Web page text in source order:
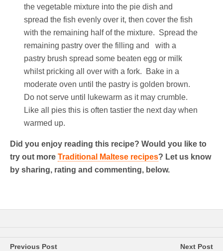
the vegetable mixture into the pie dish and
spread the fish evenly over it, then cover the fish
with the remaining half of the mixture. Spread the
remaining pastry over the filling and with a
pastry brush spread some beaten egg or milk
whilst pricking all over with a fork. Bake in a
moderate oven until the pastry is golden brown.
Do not serve until lukewarm as it may crumble.
Like all pies this is often tastier the next day when
warmed up.
Did you enjoy reading this recipe? Would you like to
try out more Traditional Maltese recipes? Let us know
by sharing, rating and commenting, below.
Previous Post Next Post